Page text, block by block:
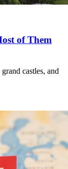
of Them
castles, and